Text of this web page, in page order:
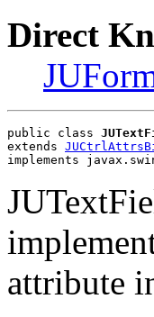
Direct
public class
extends
implements
attribute